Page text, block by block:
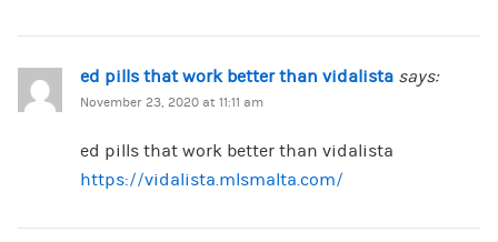
ed pills that work better than vidalista says:
November 23, 2020 at 11:11 am
ed pills that work better than vidalista
https://vidalista.mlsmalta.com/